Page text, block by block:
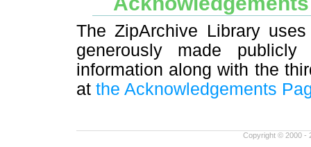
The ZipArchive Library
generously made
information along with the
at the Acknowledgements
Copyright © 2000 -